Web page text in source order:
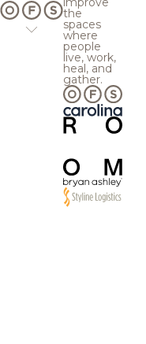
the
spaces
where
people
live, work,
heal, and
gather.